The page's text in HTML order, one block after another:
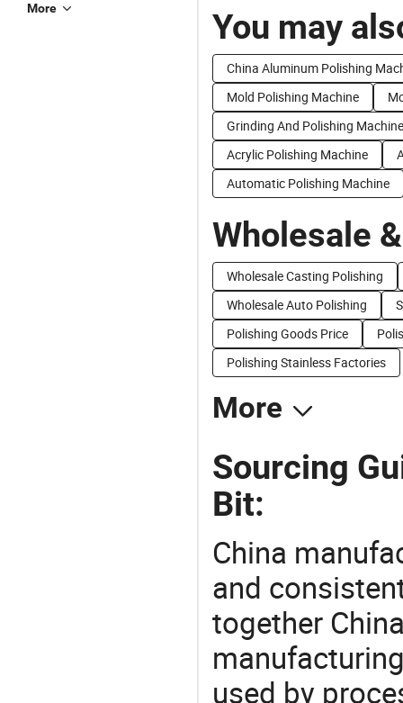
More You may
China Aluminum Polishing
Mold Polishing Machine
Grinding And Polishing Machine
Acrylic Polishing Machine
Automatic Polishing Machine
Wholesale
Wholesale Casting Polishing
Wholesale Auto Polishing
Polishing Goods Price
Polishing Stainless Factories
More
Sourcing
Bit:
China
and
together
used by